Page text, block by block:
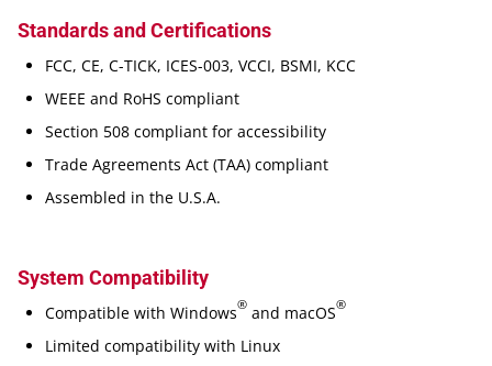
Standards and Certifications
FCC, CE, C-TICK, ICES-003, VCCI, BSMI, KCC
WEEE and RoHS compliant
Section 508 compliant for accessibility
Trade Agreements Act (TAA) compliant
Assembled in the U.S.A.
System Compatibility
Compatible with Windows®and macOS®
Limited compatibility with Linux